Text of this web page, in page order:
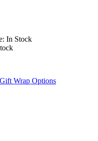
In Stock
Gift Wrap Options